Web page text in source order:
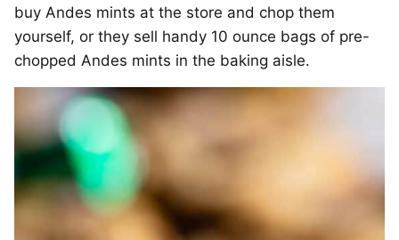
buy Andes mints at the store and chop them
yourself, or they sell handy 10 ounce bags of pre-
chopped Andes mints in the baking aisle.